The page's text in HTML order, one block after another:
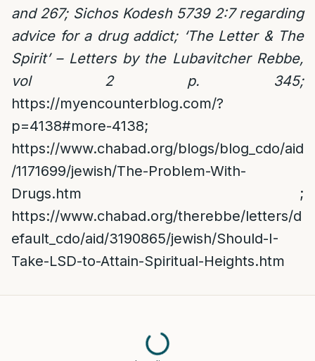
and 267; Sichos Kodesh 5739 2:7 regarding
advice for a drug addict; ‘The Letter & The
Spirit’ – Letters by the Lubavitcher Rebbe,
vol 2 p. 345;
https://myencounterblog.com/?
p=4138#more-4138;
https://www.chabad.org/blogs/blog_cdo/aid
/1171699/jewish/The-Problem-With-
Drugs.htm ;
https://www.chabad.org/therebbe/letters/d
efault_cdo/aid/3190865/jewish/Should-I-
Take-LSD-to-Attain-Spiritual-Heights.htm